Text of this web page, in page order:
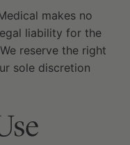
makes no
liability for the
reserve the right
sole discretion